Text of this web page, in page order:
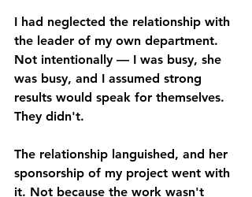
I had neglected the relationship with
the leader of my own department.
Not intentionally — I was busy, she
was busy, and I assumed strong
results would speak for themselves.
They didn't.
The relationship languished, and her
sponsorship of my project went with
it. Not because the work wasn't